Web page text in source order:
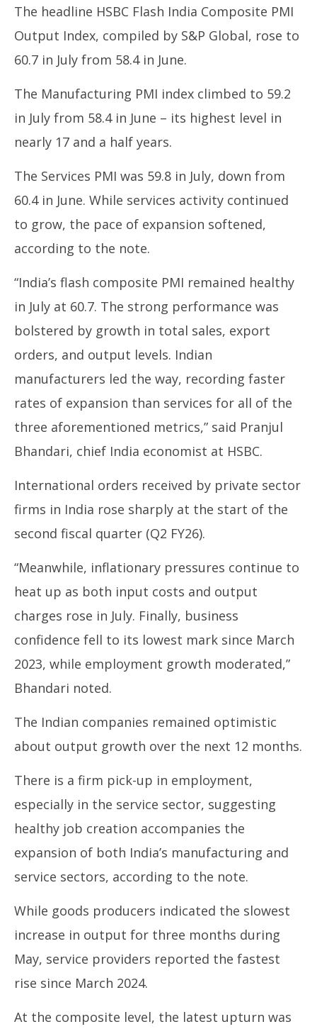
Manufacturing drives India’s flash PMI to 60.7 in
July, private sector shows robust growth
July
24,
The headline HSBC Flash India Composite PMI
Output Index, compiled by S&P Global, rose to
60.7 in July from 58.4 in June.
The Manufacturing PMI index climbed to 59.2
in July from 58.4 in June – its highest level in
nearly 17 and a half years.
The Services PMI was 59.8 in July, down from
60.4 in June. While services activity continued
to grow, the pace of expansion softened,
according to the note.
“India’s flash composite PMI remained healthy
in July at 60.7. The strong performance was
bolstered by growth in total sales, export
orders, and output levels. Indian
manufacturers led the way, recording faster
rates of expansion than services for all of the
three aforementioned metrics,” said Pranjul
Bhandari, chief India economist at HSBC.
International orders received by private sector
firms in India rose sharply at the start of the
second fiscal quarter (Q2 FY26).
“Meanwhile, inflationary pressures continue to
heat up as both input costs and output
charges rose in July. Finally, business
confidence fell to its lowest mark since March
2023, while employment growth moderated,”
Bhandari noted.
The Indian companies remained optimistic
about output growth over the next 12 months.
There is a firm pick-up in employment,
especially in the service sector, suggesting
healthy job creation accompanies the
expansion of both India’s manufacturing and
service sectors, according to the note.
While goods producers indicated the slowest
increase in output for three months during
May, service providers reported the fastest
rise since March 2024.
At the composite level, the latest upturn was